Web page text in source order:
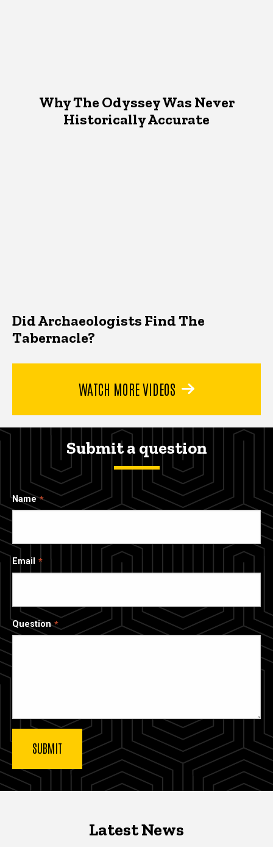
Why The Odyssey Was Never
Historically Accurate
Did Archaeologists Find The
Tabernacle?
WATCH MORE VIDEOS
Submit a question
Name
Email
Question
Latest NewsLatest News